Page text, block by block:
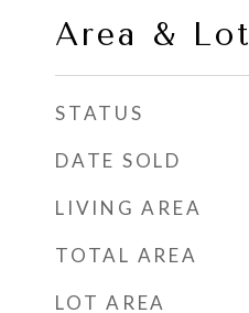
Area & Lot
STATUS
DATE SOLD
LIVING AREA
TOTAL AREA
LOT AREA